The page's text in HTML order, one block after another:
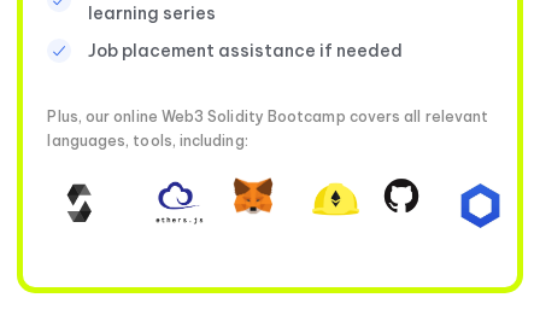
learning series
Job placement assistance if needed
Plus, our online Web3 Solidity Bootcamp covers all relevant
languages, tools, including: